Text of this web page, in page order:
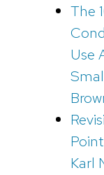
The
Use
Karl